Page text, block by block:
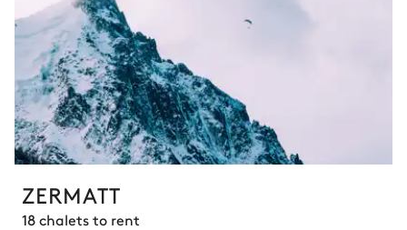
ZERMATT
18 chalets to rent